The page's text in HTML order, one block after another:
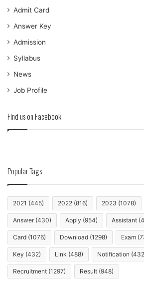
Admit Card
Answer Key
Admission
Syllabus
News
Job Profile
Find us on Facebook
Popular Tags
2021 (445) 2022 (816) 2023 (1078)
Answer (430) Apply (954) Assistant
Card (1076) Download (1298) Exam
Key (432) Link (488) Notification
Recruitment (1297) Result (948)